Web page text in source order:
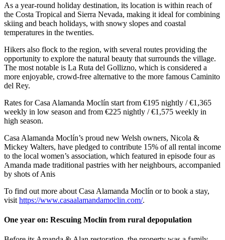
As a year-round holiday destination, its location is within reach of
the Costa Tropical and Sierra Nevada, making it ideal for combining
skiing and beach holidays, with snowy slopes and coastal
temperatures in the twenties.
Hikers also flock to the region, with several routes providing the
opportunity to explore the natural beauty that surrounds the village.
The most notable is La Ruta del Gollizno, which is considered a
more enjoyable, crowd-free alternative to the more famous Caminito
del Rey.
Rates for Casa Alamanda Moclín start from €195 nightly / €1,365
weekly in low season and from €225 nightly / €1,575 weekly in
high season.
Casa Alamanda Moclín’s proud new Welsh owners, Nicola &
Mickey Walters, have pledged to contribute 15% of all rental income
to the local women’s association, which featured in episode four as
Amanda made traditional pastries with her neighbours, accompanied
by shots of Anis
To find out more about Casa Alamanda Moclín or to book a stay,
visit https://www.casaalamandamoclin.com/.
One year on: Rescuing Moclín from rural depopulation